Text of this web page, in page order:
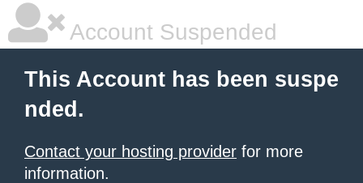
Account Suspended
This Account has been suspe
nded.
Contact your hosting provider for more
information.